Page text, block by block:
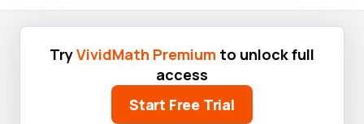
TryVividMath Premium to unlock full
access
Start Free Trial